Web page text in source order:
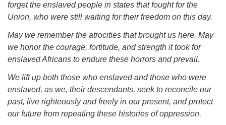
forget the enslaved people in states that fought for the
Union, who were still waiting for their freedom on this day.
May we remember the atrocities that brought us here. May
we honor the courage, fortitude, and strength it took for
enslaved Africans to endure these horrors and prevail.
We lift up both those who enslaved and those who were
enslaved, as we, their descendants, seek to reconcile our
past, live righteously and freely in our present, and protect
our future from repeating these histories of oppression.